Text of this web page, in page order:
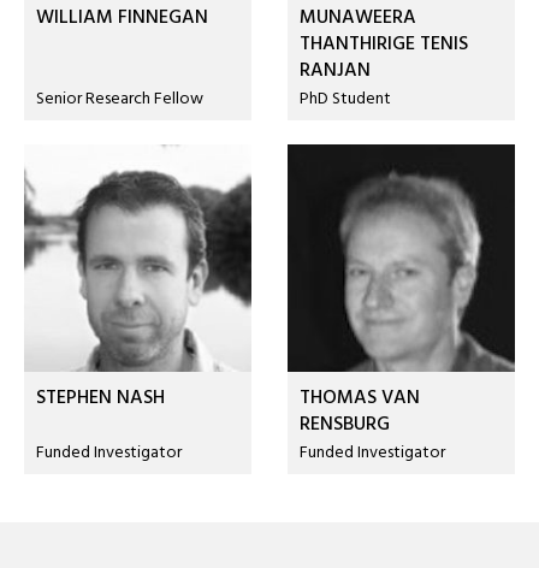
WILLIAM FINNEGAN
Senior Research Fellow
MUNAWEERA
THANTHIRIGE TENIS
RANJAN
PhD Student
STEPHEN NASH
Funded Investigator
THOMAS VAN
RENSBURG
Funded Investigator